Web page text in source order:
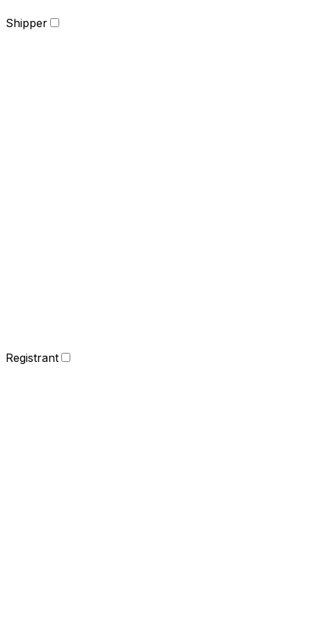
Shipper
Registrant